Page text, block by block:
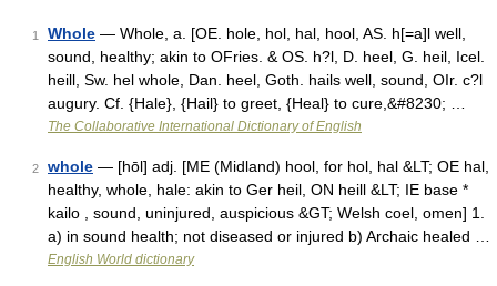
1 Whole — Whole, a. [OE. hole, hol, hal, hool, AS. h[=a]l well,
sound, healthy; akin to OFries. & OS. h?l, D. heel, G. heil, Icel.
heill, Sw. hel whole, Dan. heel, Goth. hails well, sound, OIr. c?l
augury. Cf. {Hale}, {Hail} to greet, {Heal} to cure,&#8230; …
The Collaborative International Dictionary of English
2 whole — [hōl] adj. [ME (Midland) hool, for hol, hal &LT; OE hal,
healthy, whole, hale: akin to Ger heil, ON heill &LT; IE base *
kailo , sound, uninjured, auspicious &GT; Welsh coel, omen] 1.
a) in sound health; not diseased or injured b) Archaic healed …
English World dictionary